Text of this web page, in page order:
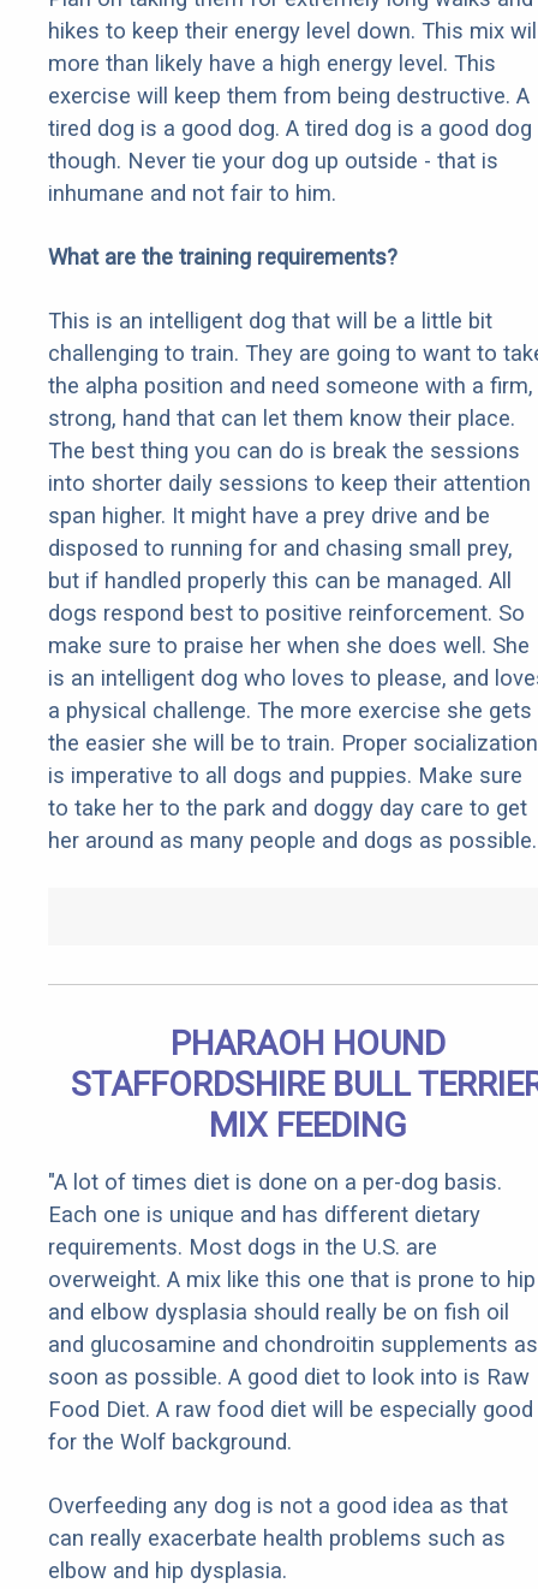
hikes to keep their energy level down. This mix
more than likely have a high energy level. This
exercise will keep them from being destructive. A
tired dog is a good dog. A tired dog is a good dog
though. Never tie your dog up outside - that is
inhumane and not fair to him.
What are the training requirements?
This is an intelligent dog that will be a little bit
challenging to train. They are going to want to
the alpha position and need someone with a firm,
strong, hand that can let them know their place.
The best thing you can do is break the sessions
into shorter daily sessions to keep their attention
span higher. It might have a prey drive and be
disposed to running for and chasing small prey,
but if handled properly this can be managed. All
dogs respond best to positive reinforcement. So
make sure to praise her when she does well. She
is an intelligent dog who loves to please, and
a physical challenge. The more exercise she gets
the easier she will be to train. Proper socialization
is imperative to all dogs and puppies. Make sure
to take her to the park and doggy day care to get
her around as many people and dogs as possible.
PHARAOH HOUND
STAFFORDSHIRE BULL
MIX FEEDING
"A lot of times diet is done on a per-dog basis.
Each one is unique and has different dietary
requirements. Most dogs in the U.S. are
overweight. A mix like this one that is prone to hip
and elbow dysplasia should really be on fish oil
and glucosamine and chondroitin supplements as
soon as possible. A good diet to look into is Raw
Food Diet. A raw food diet will be especially good
for the Wolf background.
Overfeeding any dog is not a good idea as that
can really exacerbate health problems such as
elbow and hip dysplasia.